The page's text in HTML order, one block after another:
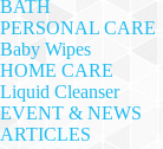
BATH
PERSONAL CARE
Baby Wipes
HOME CARE
Liquid Cleanser
EVENT & NEWS
ARTICLES